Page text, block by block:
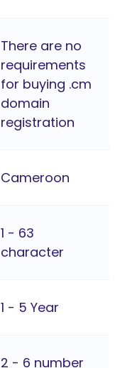
There are no
requirements
for buying .cm
domain
registration
Cameroon
1 - 63
character
1 - 5 Year
2 - 6 number